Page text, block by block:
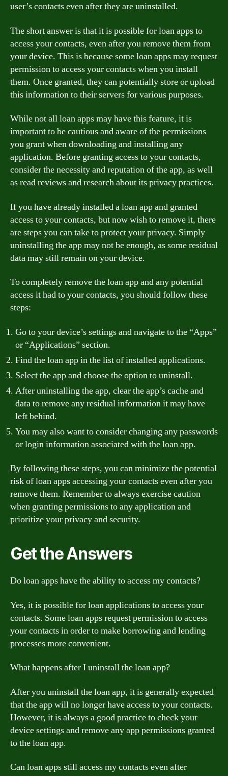
user’s contacts even after they are uninstalled.
The short answer is that it is possible for loan apps to
access your contacts, even after you remove them from
your device. This is because some loan apps may request
permission to access your contacts when you install
them. Once granted, they can potentially store or upload
this information to their servers for various purposes.
While not all loan apps may have this feature, it is
important to be cautious and aware of the permissions
you grant when downloading and installing any
application. Before granting access to your contacts,
consider the necessity and reputation of the app, as well
as read reviews and research about its privacy practices.
If you have already installed a loan app and granted
access to your contacts, but now wish to remove it, there
are steps you can take to protect your privacy. Simply
uninstalling the app may not be enough, as some residual
data may still remain on your device.
To completely remove the loan app and any potential
access it had to your contacts, you should follow these
steps:
Go to your device’s settings and navigate to the “Apps”
or “Applications” section.
Find the loan app in the list of installed applications.
Select the app and choose the option to uninstall.
After uninstalling the app, clear the app’s cache and
data to remove any residual information it may have
left behind.
You may also want to consider changing any passwords
or login information associated with the loan app.
By following these steps, you can minimize the potential
risk of loan apps accessing your contacts even after you
remove them. Remember to always exercise caution
when granting permissions to any application and
prioritize your privacy and security.
Get the Answers
Do loan apps have the ability to access my contacts?
Yes, it is possible for loan applications to access your
contacts. Some loan apps request permission to access
your contacts in order to make borrowing and lending
processes more convenient.
What happens after I uninstall the loan app?
After you uninstall the loan app, it is generally expected
that the app will no longer have access to your contacts.
However, it is always a good practice to check your
device settings and remove any app permissions granted
to the loan app.
Can loan apps still access my contacts even after